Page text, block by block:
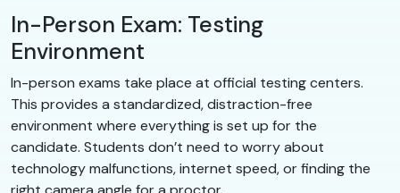
In-Person Exam: Testing
Environment
In-person exams take place at official testing centers.
This provides a standardized, distraction-free
environment where everything is set up for the
candidate. Students don’t need to worry about
technology malfunctions, internet speed, or finding the